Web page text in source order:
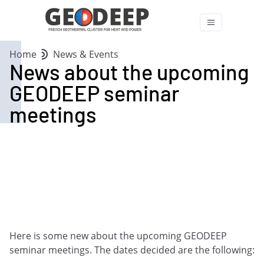
Home News & Events
News about the upcoming
GEODEEP seminar
meetings
Here is some new about the upcoming GEODEEP
seminar meetings. The dates decided are the following: